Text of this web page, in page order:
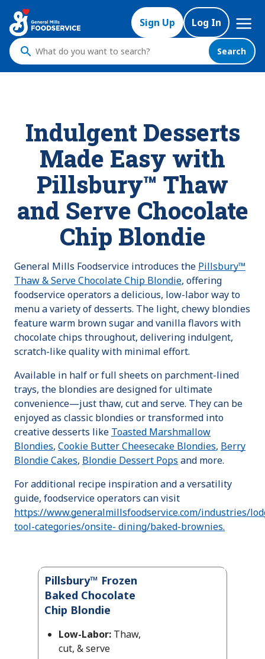
Sign Up Log In
Mega
Nav
What
do
search
Search
Indulgent Desserts
Made Easy with
Pillsbury™ Thaw
and Serve Chocolate
Chip Blondie
General Mills Foodservice introduces the Pillsbury™
Thaw & Serve Chocolate Chip Blondie, offering
foodservice operators a delicious, low-labor way to
menu a variety of desserts. The light, chewy blondies
feature warm brown sugar and vanilla flavors with
chocolate chips throughout, delivering indulgent,
scratch-like quality with minimal effort.
Available in half or full sheets on parchment-lined
trays, the blondies are designed for ultimate
convenience—just thaw, cut and serve. They can be
enjoyed as classic blondies or transformed into
creative desserts like Toasted Marshmallow
Blondies, Cookie Butter Cheesecake Blondies, Berry
Blondie Cakes, Blondie Dessert Pops and more.
For additional recipe inspiration and a versatility
guide, foodservice operators can visit
https://www.generalmillsfoodservice.com/industries/
tool-categories/onsite- dining/baked-brownies.
Pillsbury™ Frozen
Baked Chocolate
Chip Blondie
Low-Labor: Thaw,
cut, & serve